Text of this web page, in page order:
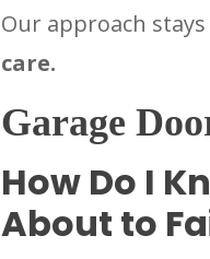
Our approach
care.
Garage
How Do I
About to